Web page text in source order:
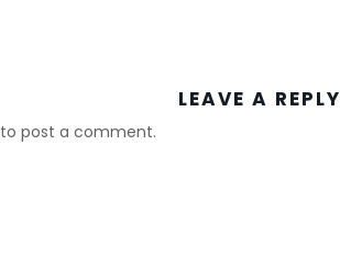
LEAVE A REPLY
to post a comment.